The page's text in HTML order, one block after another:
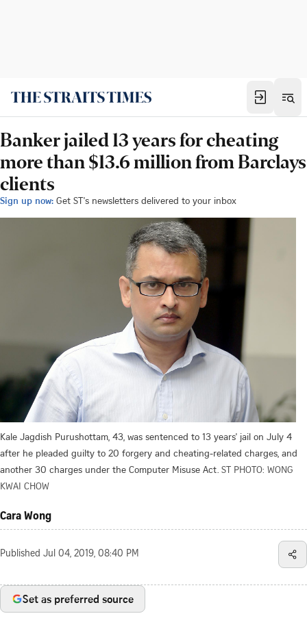
Banker jailed 13 years for cheating
more than $13.6 million from Barclays
clients
Sign up now: Get ST's newsletters delivered to your inbox
Kale Jagdish Purushottam, 43, was sentenced to 13 years' jail on July 4
after he pleaded guilty to 20 forgery and cheating-related charges, and
another 30 charges under the Computer Misuse Act. ST PHOTO: WONG
KWAI CHOW
Cara Wong
Published Jul 04, 2019, 08:40 PM
Set as preferred source